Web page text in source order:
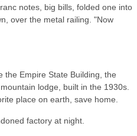
notes, big bills, folded one into
over the metal railing. "Now
the Empire State Building, the
lodge, built in the 1930s.
place on earth, save home.
factory at night.